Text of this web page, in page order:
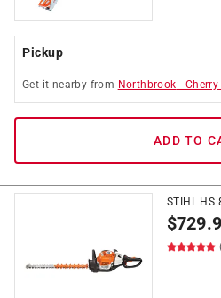
Pickup
Get it nearby from Northbrook - Cherry
ADD TO
STIHL HS
$